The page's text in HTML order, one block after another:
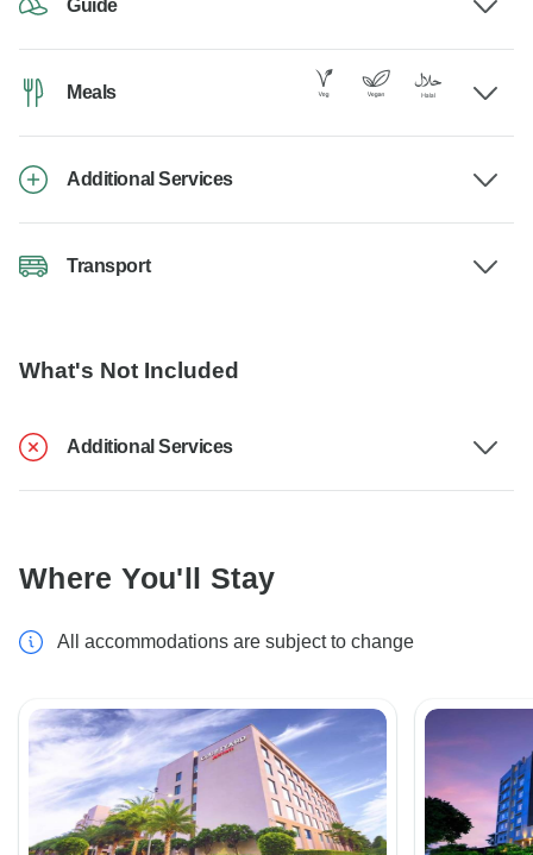
Guide
Meals
Additional Services
Transport
What's Not Included
Additional Services
Where You'll Stay
All accommodations are subject to change